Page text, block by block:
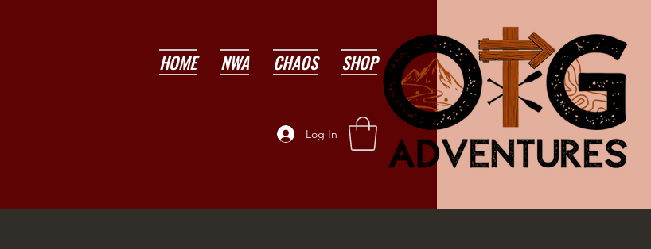
HOME NWA CHAOS SHOP
Log In